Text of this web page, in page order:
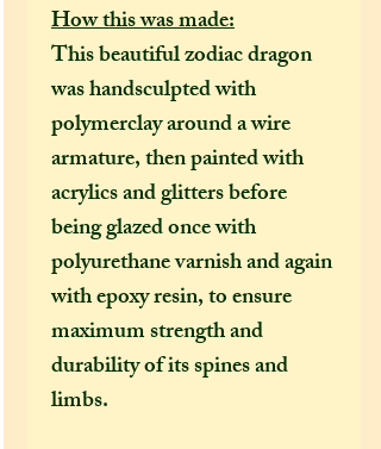
How this was made:
This beautiful zodiac dragon
was handsculpted with
polymerclay around a wire
armature, then painted with
acrylics and glittersbefore
being glazed once with
polyurethane varnish and again
with epoxy resin, to ensure
maximum strength and
durability of its spines and
limbs.